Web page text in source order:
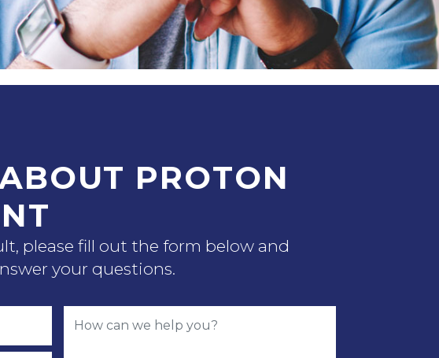
PROTON
please fill out the form below and
your questions.